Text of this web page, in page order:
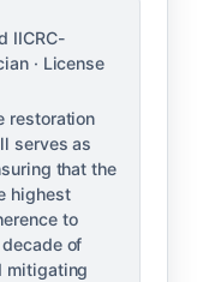
IICRC-
· License
restoration
serves as
that the
highest
to
of
mitigating